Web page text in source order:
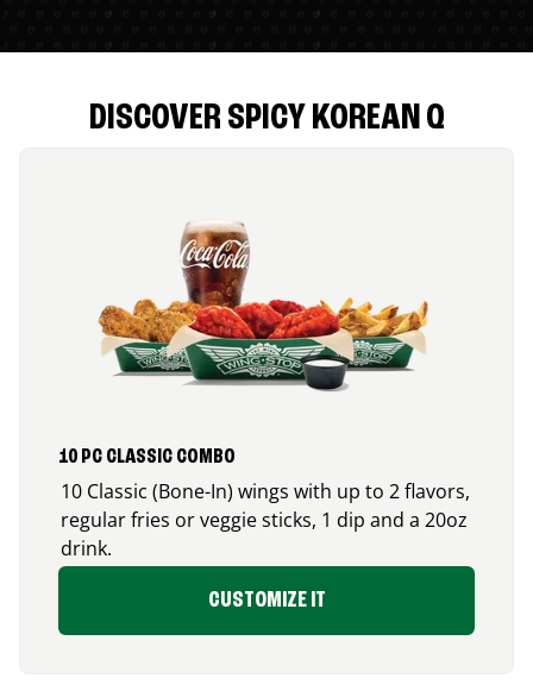
DISCOVER SPICY KOREAN Q
10 PC CLASSIC COMBO
10 Classic (Bone-In) wings with up to 2 flavors,
regular fries or veggie sticks, 1 dip and a 20oz
drink.
CUSTOMIZE IT